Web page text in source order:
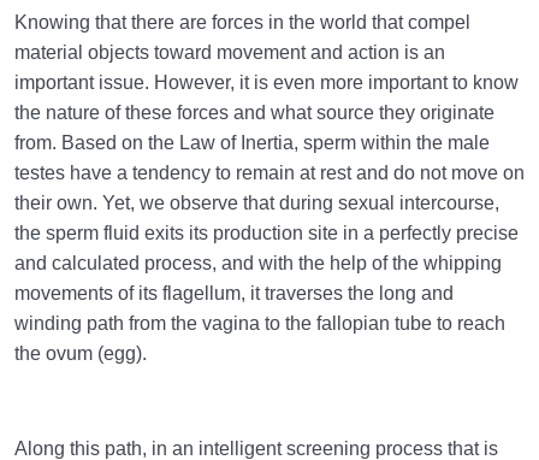
Knowing that there are forces in the world that compel
material objects toward movement and action is an
important issue. However, it is even more important to know
the nature of these forces and what source they originate
from. Based on the Law of Inertia, sperm within the male
testes have a tendency to remain at rest and do not move on
their own. Yet, we observe that during sexual intercourse,
the sperm fluid exits its production site in a perfectly precise
and calculated process, and with the help of the whipping
movements of its flagellum, it traverses the long and
winding path from the vagina to the fallopian tube to reach
the ovum (egg).
Along this path, in an intelligent screening process that is